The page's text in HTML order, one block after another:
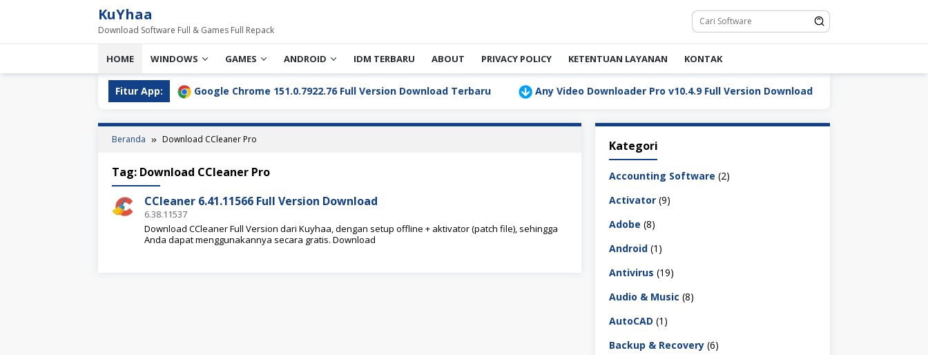
KuYhaa
Download Software Full & Games Full Repack
HOME WINDOWS GAMES ANDROID IDM TERBARU ABOUT PRIVACY POLICY KETENTUAN LAYANAN KONTAK
Fitur App:
Terbaru [2026] Google Chrome 151.0.7922.76 Full Version Download Terbaru Any Video Downloader Pro v10.4.9 Full Version Download
Beranda Download CCleaner Pro
Tag: Download CCleaner Pro
CCleaner 6.41.11566 Full Version Download
6.38.11537
Download CCleaner Full Version dari Kuyhaa, dengan setup offline + aktivator (patch file), sehingga
Anda dapat menggunakannya secara gratis. Download
Kategori
Accounting Software (2)
Activator (9)
Adobe (8)
Android (1)
Antivirus (19)
Audio & Music (8)
AutoCAD (1)
Backup & Recovery (6)